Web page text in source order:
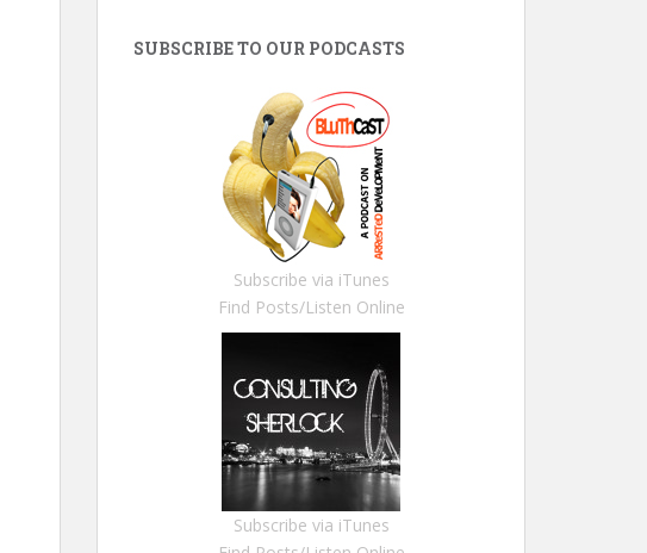
SUBSCRIBE TO OUR PODCASTS
Subscribe via iTunes
Find Posts/Listen Online
Subscribe via iTunes